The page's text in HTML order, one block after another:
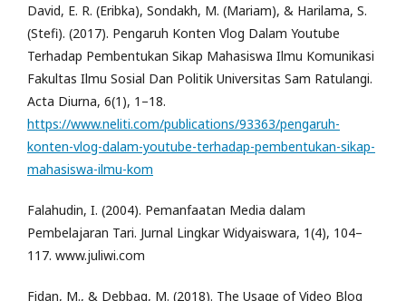
David, E. R. (Eribka), Sondakh, M. (Mariam), & Harilama, S.
(Stefi). (2017). Pengaruh Konten Vlog Dalam Youtube
Terhadap Pembentukan Sikap Mahasiswa Ilmu Komunikasi
Fakultas Ilmu Sosial Dan Politik Universitas Sam Ratulangi.
Acta Diurna, 6(1), 1–18.
https://www.neliti.com/publications/93363/pengaruh-
konten-vlog-dalam-youtube-terhadap-pembentukan-sikap-
mahasiswa-ilmu-kom
Falahudin, I. (2004). Pemanfaatan Media dalam
Pembelajaran Tari. Jurnal Lingkar Widyaiswara, 1(4), 104–
117. www.juliwi.com
Fidan, M., & Debbag, M. (2018). The Usage of Video Blog